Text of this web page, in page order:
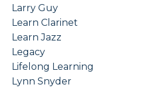
Larry Guy
Learn Clarinet
Learn Jazz
Legacy
Lifelong Learning
Lynn Snyder